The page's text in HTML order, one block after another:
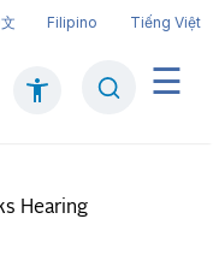
Filipino Tiếng Việt
Main
Hearing